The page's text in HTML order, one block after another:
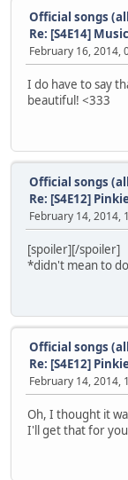
Official songs
Re: [S4E14]
February 16, 2014,
I do have to say
beautiful! <333
Official songs
Re: [S4E12]
February 14, 2014,
[spoiler][/spoiler]
*didn't mean to
Official songs
Re: [S4E12]
February 14, 2014,
Oh, I thought it
I'll get that for